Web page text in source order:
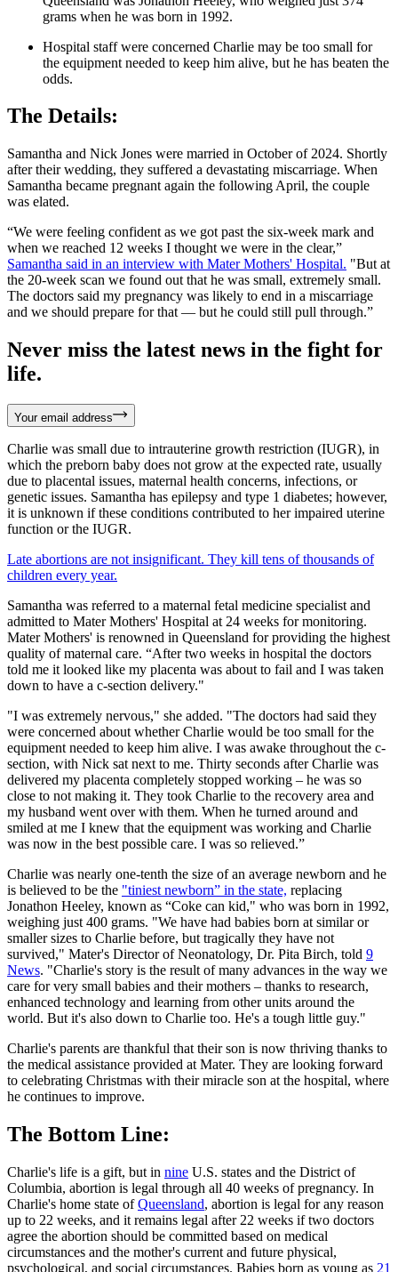
grams when he was born in 1992.
Hospital staff were concerned Charlie may be too small for
the equipment needed to keep him alive, but he has beaten the
odds.
The Details:
Samantha and Nick Jones were married in October of 2024. Shortly
after their wedding, they suffered a devastating miscarriage. When
Samantha became pregnant again the following April, the couple
was elated.
“We were feeling confident as we got past the six-week mark and
when we reached 12 weeks I thought we were in the clear,”
Samantha said in an interview with Mater Mothers' Hospital. "But at
the 20-week scan we found out that he was small, extremely small.
The doctors said my pregnancy was likely to end in a miscarriage
and we should prepare for that — but he could still pull through.”
Never miss the latest news in the fight for
life.
Your email address
Charlie was small due to intrauterine growth restriction (IUGR), in
which the preborn baby does not grow at the expected rate, usually
due to placental issues, maternal health concerns, infections, or
genetic issues. Samantha has epilepsy and type 1 diabetes; however,
it is unknown if these conditions contributed to her impaired uterine
function or the IUGR.
Late abortions are not insignificant. They kill tens of thousands of
children every year.
Samantha was referred to a maternal fetal medicine specialist and
admitted to Mater Mothers' Hospital at 24 weeks for monitoring.
Mater Mothers' is renowned in Queensland for providing the highest
quality of maternal care. “After two weeks in hospital the doctors
told me it looked like my placenta was about to fail and I was taken
down to have a c-section delivery."
"I was extremely nervous," she added. "The doctors had said they
were concerned about whether Charlie would be too small for the
equipment needed to keep him alive. I was awake throughout the c-
section, with Nick sat next to me. Thirty seconds after Charlie was
delivered my placenta completely stopped working – he was so
close to not making it. They took Charlie to the recovery area and
my husband went over with them. When he turned around and
smiled at me I knew that the equipment was working and Charlie
was now in the best possible care. I was so relieved.”
Charlie was nearly one-tenth the size of an average newborn and he
is believed to be the "tiniest newborn” in the state, replacing
Jonathon Heeley, known as “Coke can kid," who was born in 1992,
weighing just 400 grams. "We have had babies born at similar or
smaller sizes to Charlie before, but tragically they have not
survived," Mater's Director of Neonatology, Dr. Pita Birch, told 9
News. "Charlie's story is the result of many advances in the way we
care for very small babies and their mothers – thanks to research,
enhanced technology and learning from other units around the
world. But it's also down to Charlie too. He's a tough little guy."
Charlie's parents are thankful that their son is now thriving thanks to
the medical assistance provided at Mater. They are looking forward
to celebrating Christmas with their miracle son at the hospital, where
he continues to improve.
The Bottom Line:
Charlie's life is a gift, but in nine U.S. states and the District of
Columbia, abortion is legal through all 40 weeks of pregnancy. In
Charlie's home state ofQueensland, abortion is legal for any reason
up to 22 weeks, and it remains legal after 22 weeks if two doctors
agree the abortion should be committed based on medical
circumstances and the mother's current and future physical,
psychological, and social circumstances. Babies born as young as 21